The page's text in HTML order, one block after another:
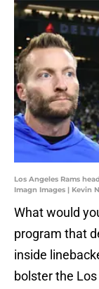
Los Angeles Rams
Imagn Images | Kevin
What would
program that
inside
bolster the